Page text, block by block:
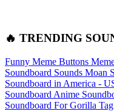
🔥 TRENDING
Funny Meme Buttons
Soundboard Sounds Moan
Soundboard in America -
Soundboard Anime
Soundboard For Gorilla Tag